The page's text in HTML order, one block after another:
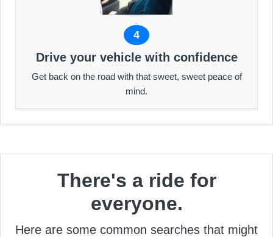
4
Drive your vehicle with confidence
Get back on the road with that sweet, sweet peace of
mind.
There's a ride for
everyone.
Here are some common searches that might